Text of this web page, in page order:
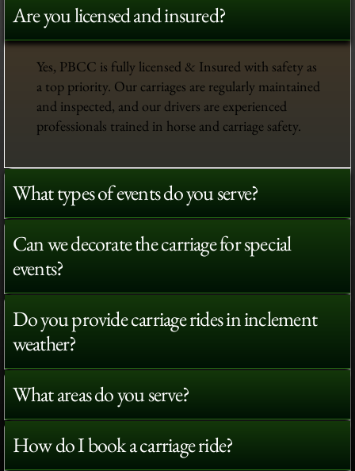
Are you licensed and insured?
Yes, PBCC is fully licensed & Insured with safety as
a top priority. Our carriages are regularly maintained
and inspected, and our drivers are experienced
professionals trained in horse and carriage safety.
What types of events do you serve?
Can we decorate the carriage for special
events?
Do you provide carriage rides in inclement
weather?
What areas do you serve?
How do I book a carriage ride?